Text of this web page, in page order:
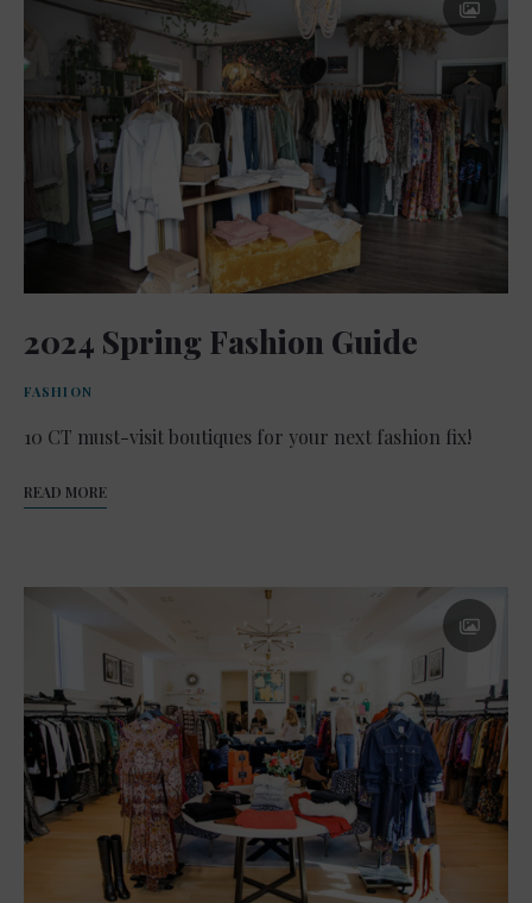
2024 Spring Fashion Guide
FASHION
10 CT must-visit boutiques for your next fashion fix!
READ MORE